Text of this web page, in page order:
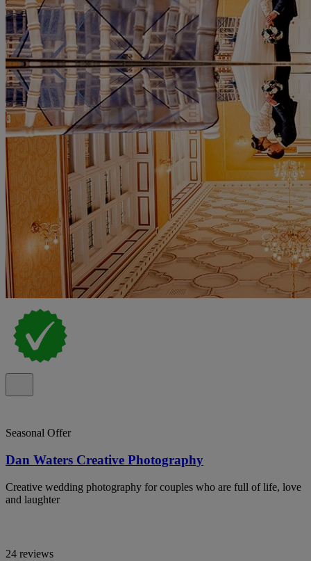
Seasonal Offer
Dan Waters Creative Photography
Creative wedding photography for couples who are full of life, love
and laughter
24 reviews